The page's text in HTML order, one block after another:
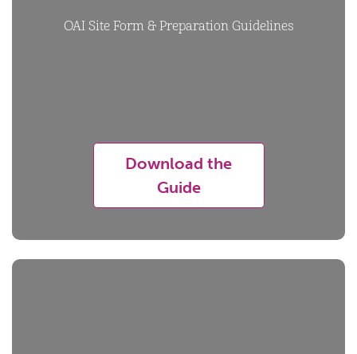
OAI Site Form & Preparation Guidelines
Download the
Guide